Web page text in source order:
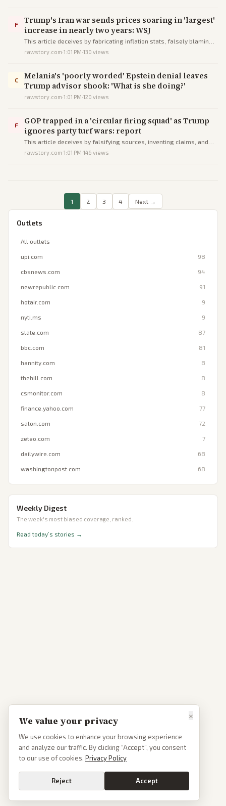
F
Trump's Iran war sends prices soaring in 'largest'
increase in nearly two years: WSJ
This article deceives by fabricating inflation stats, falsely blaming
Trump's war, and sensationalizing mild data into anti-Trump
rawstory.com·1:01 PM·130 views
C
Melania's 'poorly worded' Epstein denial leaves
Trump advisor shook: 'What is she doing?'
rawstory.com·1:01 PM·120 views
F
GOP trapped in a 'circular firing squad' as Trump
ignores party turf wars: report
This article deceives by falsifying sources, inventing claims, and
omitting coordination to portray Republicans as trapped in self-
rawstory.com·1:01 PM·146 views
1 2 3 4 Next →
Outlets
All outlets
upi.com 98
cbsnews.com 94
newrepublic.com 91
hotair.com 9
nyti.ms 9
slate.com 87
bbc.com 81
hannity.com 8
thehill.com 8
csmonitor.com 8
finance.yahoo.com 77
salon.com 72
zeteo.com 7
dailywire.com 68
washingtonpost.com 68
Weekly Digest
The week's most biased coverage, ranked.
Read today’s stories →
×
We value your privacy
We use cookies to enhance your browsing experience
and analyze our traffic. By clicking “Accept”, you consent
to our use of cookies. Privacy Policy
Reject Accept